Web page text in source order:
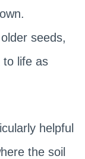
seeds,
to life as
helpful
the soil